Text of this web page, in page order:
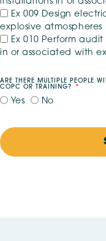
installations in or
Ex 009 Design
explosive atmospheres
Ex 010 Perform
in or associated with
ARE THERE MULTIPLE PEOPLE
COPC OR TRAINING?
Yes No